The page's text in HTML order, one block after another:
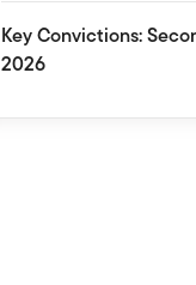
Key Convictions:
2026